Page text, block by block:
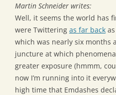
Martin Schneider writes:
Well, it seems the world has
were Twittering as far back
which was nearly six months
juncture at which
greater exposure (hmmm,
now I’m running into it
high time that Emdashes